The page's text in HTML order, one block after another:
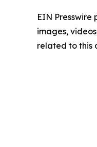
EIN
images,
related to this